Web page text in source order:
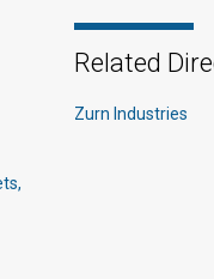
Related
Zurn Industries